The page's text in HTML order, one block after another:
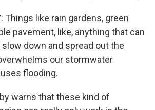
Things like rain gardens, green
pavement, like, anything that can
slow down and spread out the
our stormwater
flooding.
warns that these kind of